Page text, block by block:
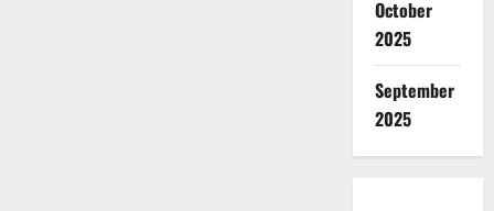
October
2025
September
2025